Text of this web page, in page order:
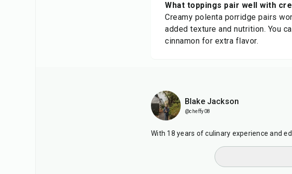
What toppings pair well with
Creamy polenta porridge pairs
added texture and nutrition. You
cinnamon for extra flavor.
Blake Jackson
@cheffy08
With 18 years of culinary experience and